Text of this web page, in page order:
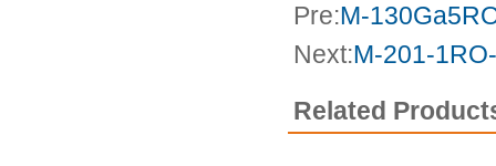
Pre:M-
Next:M-201-
Related